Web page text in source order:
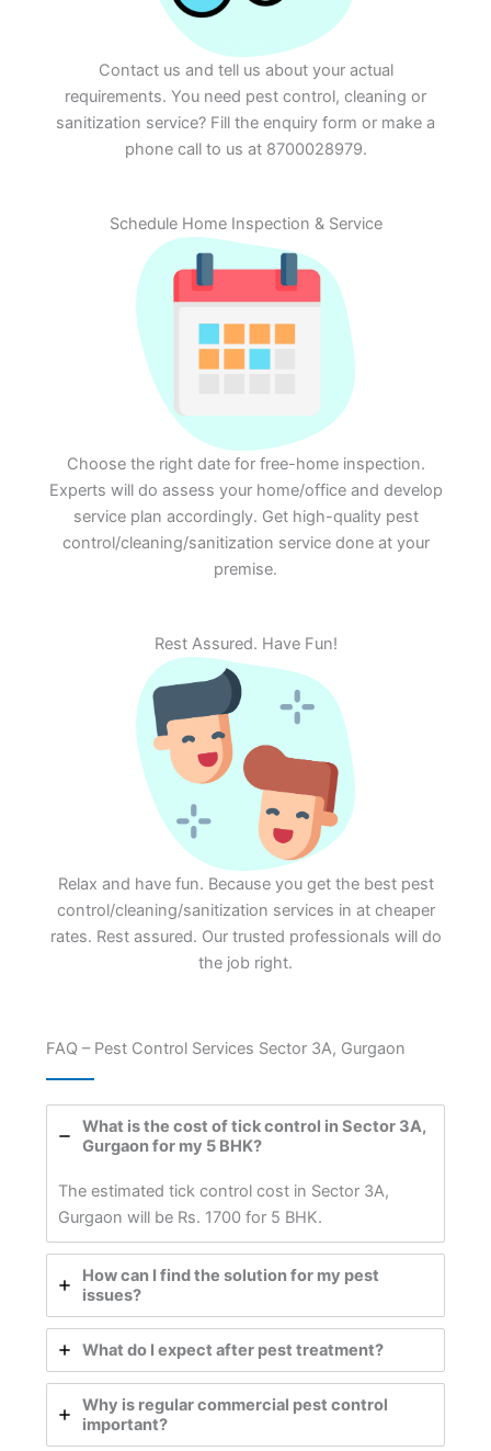
Contact us and tell us about your actual
requirements. You need pest control, cleaning or
sanitization service? Fill the enquiry form or make a
phone call to us at 8700028979.
Schedule Home Inspection & Service
Choose the right date for free-home inspection.
Experts will do assess your home/office and develop
service plan accordingly. Get high-quality pest
control/cleaning/sanitization service done at your
premise.
Rest Assured. Have Fun!
Relax and have fun. Because you get the best pest
control/cleaning/sanitization services in at cheaper
rates. Rest assured. Our trusted professionals will do
the job right.
FAQ – Pest Control Services Sector 3A, Gurgaon
What is the cost of tick control in Sector 3A,
Gurgaon for my 5 BHK?
The estimated tick control cost in Sector 3A,
Gurgaon will be Rs. 1700 for 5 BHK.
How can I find the solution for my pest
issues?
What do I expect after pest treatment?
Why is regular commercial pest control
important?